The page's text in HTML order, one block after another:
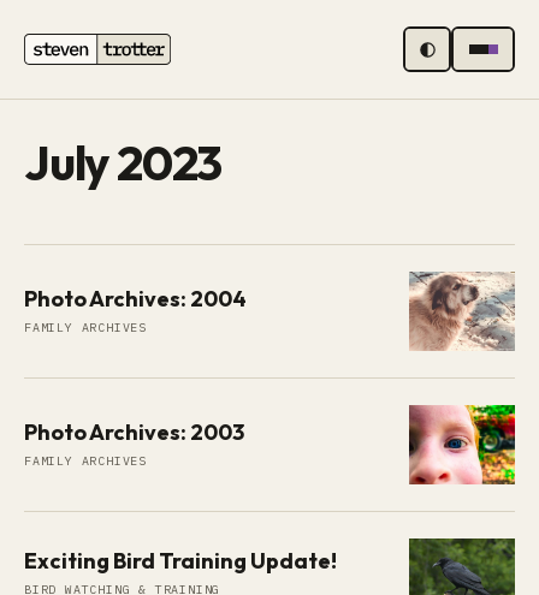
MENU
July 2023
Photo Archives: 2004
FAMILY ARCHIVES
Photo Archives: 2003
FAMILY ARCHIVES
Exciting Bird Training Update!
BIRD WATCHING & TRAINING